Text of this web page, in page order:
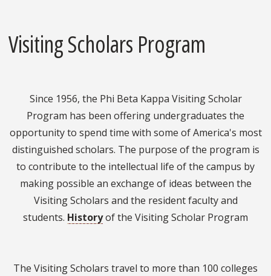
Visiting Scholars Program
Since 1956, the Phi Beta Kappa Visiting Scholar
Program has been offering undergraduates the
opportunity to spend time with some of America's most
distinguished scholars. The purpose of the program is
to contribute to the intellectual life of the campus by
making possible an exchange of ideas between the
Visiting Scholars and the resident faculty and
students. Historyof the Visiting Scholar Program
The Visiting Scholars travel to more than 100 colleges